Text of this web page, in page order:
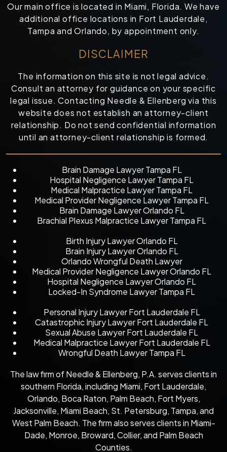
Our main office is located in Miami, Florida. We have
additional office locations in Fort Lauderdale,
Tampa and Orlando, by appointment only.
DISCLAIMER
The information on this site is not legal advice.
Consult an attorney for guidance on your specific
legal issue. Contacting Needle & Ellenberg via this
website does not establish an attorney-client
relationship. Do not send confidential information
until an attorney-client relationship is formed.
Brain Damage Lawyer Tampa FL
Hospital Negligence Lawyer Tampa FL
Medical Malpractice Lawyer Tampa FL
Medical Provider Negligence Lawyer Tampa FL
Brain Damage Lawyer Orlando FL
Brachial Plexus Malpractice Lawyer Tampa FL
Birth Injury Lawyer Orlando FL
Brain Injury Lawyer Orlando FL
Orlando Wrongful Death Lawyer
Medical Provider Negligence Lawyer Orlando FL
Hospital Negligence Lawyer Orlando FL
Locked-In Syndrome Lawyer Tampa FL
Personal Injury Lawyer Fort Lauderdale FL
Catastrophic Injury Lawyer Fort Lauderdale FL
Sexual Abuse Lawyer Fort Lauderdale FL
Medical Malpractice Lawyer Fort Lauderdale FL
Wrongful Death Lawyer Tampa FL
The law firm of Needle & Ellenberg, P.A. serves clients in
southern Florida, including Miami, Fort Lauderdale,
Orlando, Boca Raton, Palm Beach, Fort Myers,
Jacksonville, Miami Beach, St. Petersburg, Tampa, and
West Palm Beach. The firm also serves clients in Miami-
Dade, Monroe, Broward, Collier, and Palm Beach
Counties.